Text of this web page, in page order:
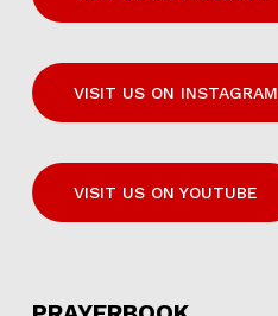
VISIT US ON INSTAGRAM
VISIT US ON YOUTUBE